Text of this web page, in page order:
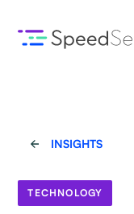
INSIGHTS
TECHNOLOGY